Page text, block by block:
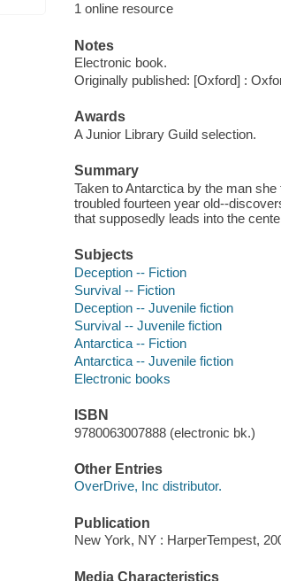
1 online resource
Notes
Electronic book.
Originally published: [Oxford] :
Awards
A Junior Library Guild selection.
Summary
Taken to Antarctica by the man
troubled fourteen year old--
that supposedly leads into the
Subjects
Deception -- Fiction
Survival -- Fiction
Deception -- Juvenile fiction
Survival -- Juvenile fiction
Antarctica -- Fiction
Antarctica -- Juvenile fiction
Electronic books
ISBN
9780063007888 (electronic bk.)
Other Entries
OverDrive, Inc distributor.
Publication
New York, NY : HarperTempest,
Media Characteristics